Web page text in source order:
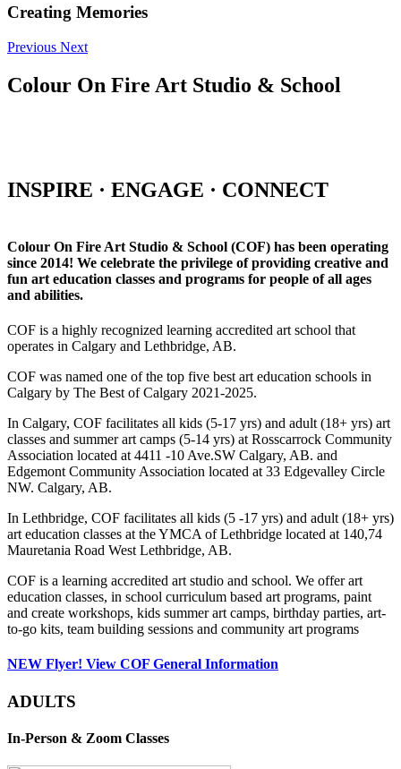
Creating Memories
Previous Next
Colour On Fire Art Studio & School
INSPIRE · ENGAGE · CONNECT
Colour On Fire Art Studio & School (COF) has been operating
since 2014! We celebrate the privilege of providing creative and
fun art education classes and programs for people of all ages
and abilities.
COF is a highly recognized learning accredited art school that
operates in Calgary and Lethbridge, AB.
COF was named one of the top five best art education schools in
Calgary by The Best of Calgary 2021-2025.
In Calgary, COF facilitates all kids (5-17 yrs) and adult (18+ yrs) art
classes and summer art camps (5-14 yrs) at Rosscarrock Community
Association located at 4411 -10 Ave.SW Calgary, AB. and
Edgemont Community Association located at 33 Edgevalley Circle
NW. Calgary, AB.
In Lethbridge, COF facilitates all kids (5 -17 yrs) and adult (18+ yrs)
art education classes at the YMCA of Lethbridge located at 140,74
Mauretania Road West Lethbridge, AB.
COF is a learning accredited art studio and school. We offer art
education classes, in school curriculum based art programs, paint
and create workshops, kids summer art camps, birthday parties, art-
to-go kits, team building sessions and community art programs
NEW Flyer! View COF General Information
ADULTS
In-Person & Zoom Classes